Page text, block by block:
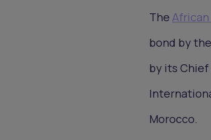
The
bond by
by its Chief
Morocco.